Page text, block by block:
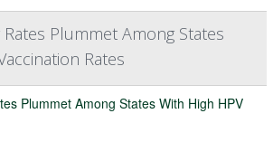
Rates Plummet Among States
Rates